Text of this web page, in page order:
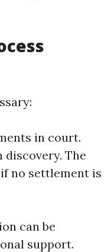
in court.
discovery. The
no settlement is
can be
support.